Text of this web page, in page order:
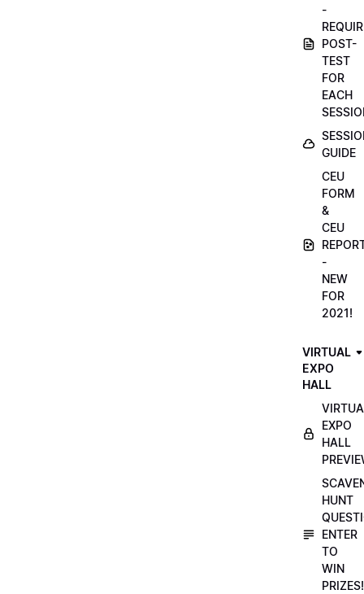
-
POST-
TEST
FOR
EACH
GUIDE
CEU
FORM
&
CEU
-
NEW
FOR
2021!
VIRTUAL
EXPO
HALL
EXPO
HALL
HUNT
ENTER
TO
WIN
PRIZES!